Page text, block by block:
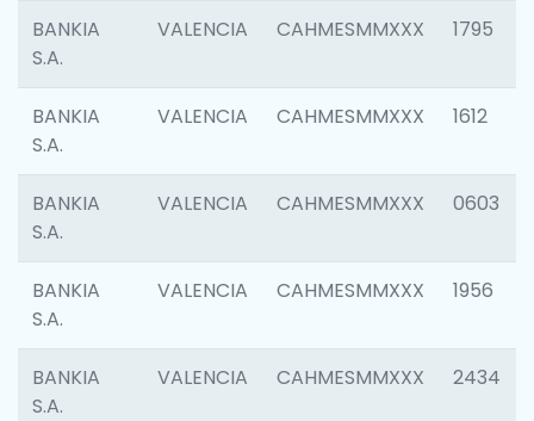
BANKIA
S.A.
VALENCIA CAHMESMMXXX 1795
BANKIA
S.A.
VALENCIA CAHMESMMXXX 1612
BANKIA
S.A.
VALENCIA CAHMESMMXXX 0603
BANKIA
S.A.
VALENCIA CAHMESMMXXX 1956
BANKIA
S.A.
VALENCIA CAHMESMMXXX 2434